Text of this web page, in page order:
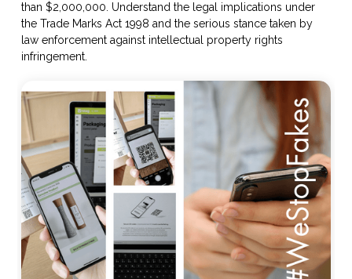
than $2,000,000. Understand the legal implications under
the Trade Marks Act 1998 and the serious stance taken by
law enforcement against intellectual property rights
infringement.